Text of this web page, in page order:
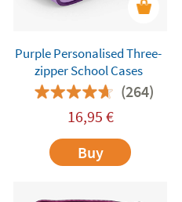
Purple Personalised Three-
zipper School Cases
(264)
16,95 €
Buy